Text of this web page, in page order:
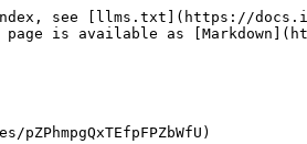
see [llms.txt](https://
page is available as